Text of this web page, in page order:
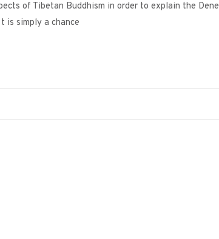
of Tibetan Buddhism in order to explain the Dene
is simply a chance